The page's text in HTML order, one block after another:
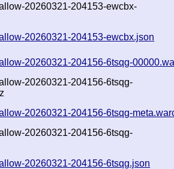
20260321-204153-ewcbx-
20260321-204153-ewcbx.json
20260321-204156-6tsqg-
20260321-204156-6tsqg-
20260321-204156-6tsqg-
20260321-204156-6tsqg-
20260321-204156-6tsqg.json